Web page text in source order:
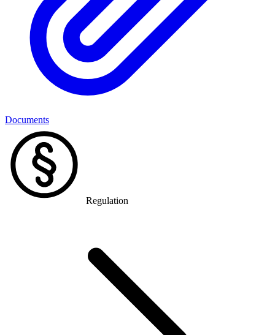
Documents
Regulation